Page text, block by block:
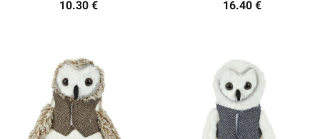
10.30 € 16.40 €